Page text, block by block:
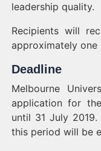
leadership quality.
Recipients will
approximately
Deadline
Melbourne
application for
until 31 July
this period will be